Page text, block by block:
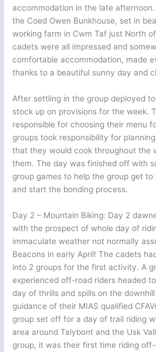
accommodation in the late
the Coed Owen Bunkhouse, set in
working farm in Cwm Taf just North
cadets were all impressed and
comfortable accommodation, made
thanks to a beautiful sunny day and
After settling in the group deployed
stock up on provisions for the week.
responsible for choosing their menu
groups took responsibility for
that they would cook throughout the
them. The day was finished off with
group games to help the group get
and start the bonding process.
Day 2 – Mountain Biking: Day 2
with the prospect of whole day of
immaculate weather not normally
Beacons in early April! The cadets
into 2 groups for the first activity. A
experienced off-road riders headed
day of thrills and spills on the
guidance of their MIAS qualified
group set off for a day of trail riding
area around Talybont and the Usk
group, it was their first time riding